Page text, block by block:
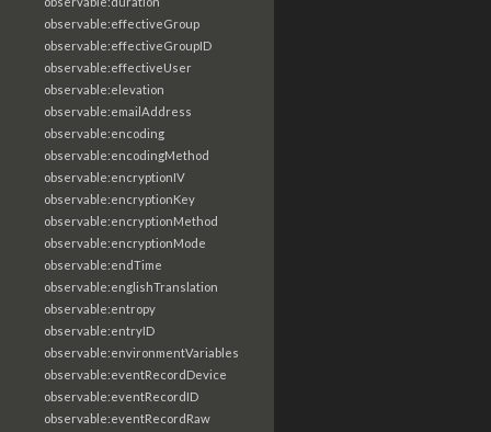
observable:effectiveGroup
observable:effectiveGroupID
observable:effectiveUser
observable:elevation
observable:emailAddress
observable:encoding
observable:encodingMethod
observable:encryptionIV
observable:encryptionKey
observable:encryptionMethod
observable:encryptionMode
observable:endTime
observable:englishTranslation
observable:entropy
observable:entryID
observable:environmentVariables
observable:eventRecordDevice
observable:eventRecordID
observable:eventRecordRaw